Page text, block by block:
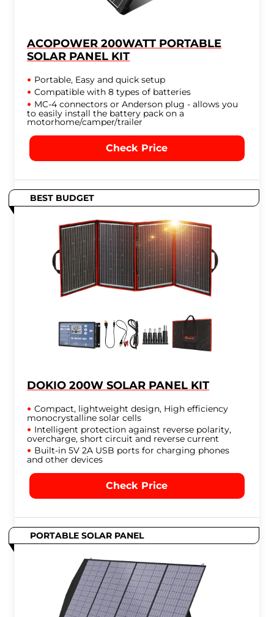
ACOPOWER 200WATT PORTABLE
SOLAR PANEL KIT
Portable, Easy and quick setup
Compatible with 8 types of batteries
MC-4 connectors or Anderson plug - allows you
to easily install the battery pack on a
motorhome/camper/trailer
Check Price
BEST BUDGET
DOKIO 200W SOLAR PANEL KIT
Compact, lightweight design, High efficiency
monocrystalline solar cells
Intelligent protection against reverse polarity,
overcharge, short circuit and reverse current
Built-in 5V 2A USB ports for charging phones
and other devices
Check Price
PORTABLE SOLAR PANEL